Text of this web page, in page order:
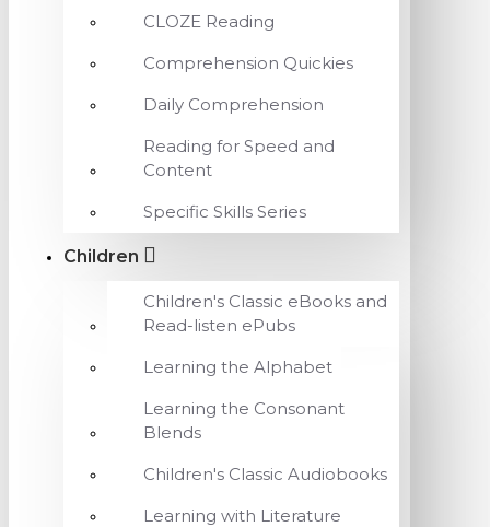
CLOZE Reading
Comprehension Quickies
Daily Comprehension
Reading for Speed and
Content
Specific Skills Series
Children
Children's Classic eBooks and
Read-listen ePubs
Learning the Alphabet
Learning the Consonant
Blends
Children's Classic Audiobooks
Learning with Literature